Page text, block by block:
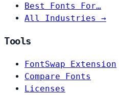
Best Fonts For…
All Industries →
Tools
FontSwap Extension
Compare Fonts
Licenses